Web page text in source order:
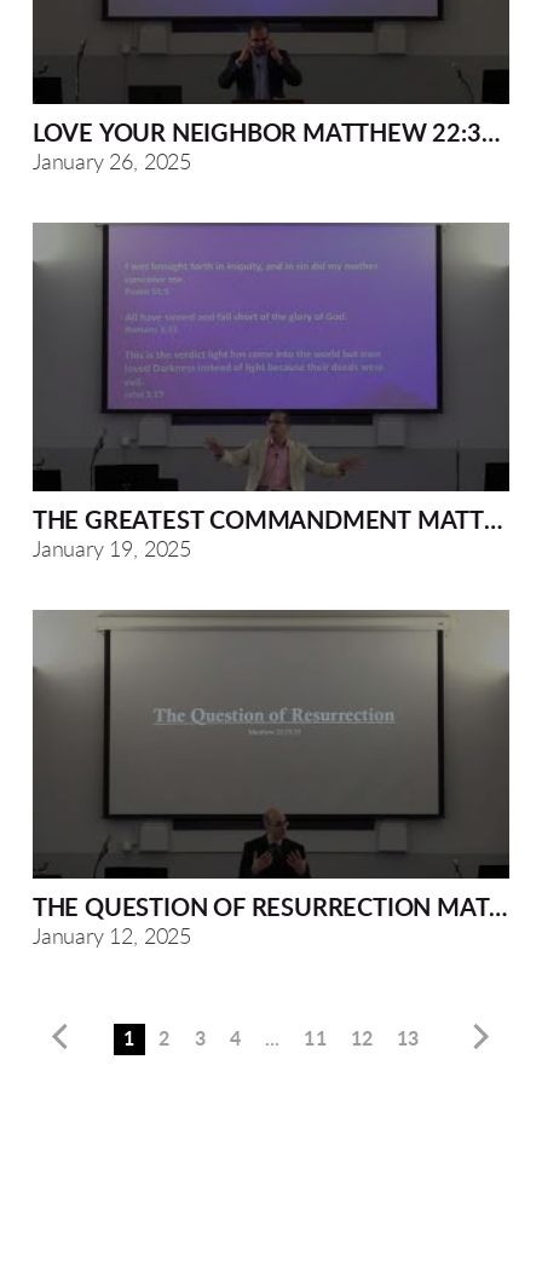
LOVE YOUR NEIGHBOR MATTHEW 22:34-40
January 26, 2025
THE GREATEST COMMANDMENT
January 19, 2025
THE QUESTION OF RESURRECTION
January 12, 2025
1 2 3 4 ... 11 12 13